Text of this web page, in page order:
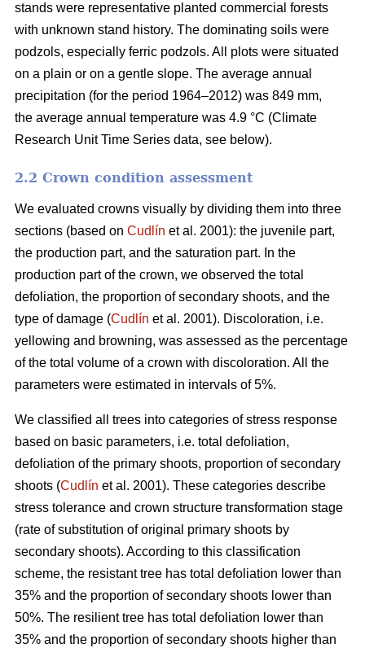
stands were representative planted commercial forests
with unknown stand history. The dominating soils were
podzols, especially ferric podzols. All plots were situated
on a plain or on a gentle slope. The average annual
precipitation (for the period 1964–2012) was 849 mm,
the average annual temperature was 4.9 °C (Climate
Research Unit Time Series data, see below).
2.2 Crown condition assessment
We evaluated crowns visually by dividing them into three
sections (based on Cudlín et al. 2001): the juvenile part,
the production part, and the saturation part. In the
production part of the crown, we observed the total
defoliation, the proportion of secondary shoots, and the
type of damage (Cudlín et al. 2001). Discoloration, i.e.
yellowing and browning, was assessed as the percentage
of the total volume of a crown with discoloration. All the
parameters were estimated in intervals of 5%.
We classified all trees into categories of stress response
based on basic parameters, i.e. total defoliation,
defoliation of the primary shoots, proportion of secondary
shoots (Cudlín et al. 2001). These categories describe
stress tolerance and crown structure transformation stage
(rate of substitution of original primary shoots by
secondary shoots). According to this classification
scheme, the resistant tree has total defoliation lower than
35% and the proportion of secondary shoots lower than
50%. The resilient tree has total defoliation lower than
35% and the proportion of secondary shoots higher than